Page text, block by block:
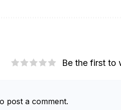
Be the first to
post a comment.